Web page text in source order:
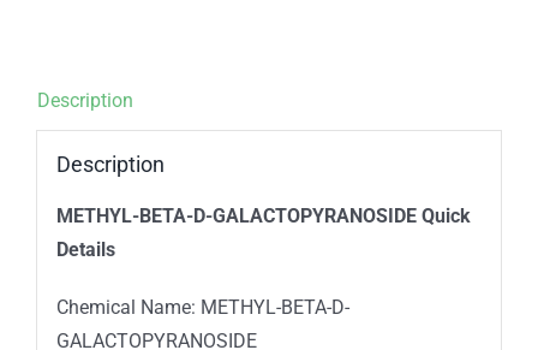
Description
Description
METHYL-BETA-D-GALACTOPYRANOSIDE Quick
Details
Chemical Name: METHYL-BETA-D-
GALACTOPYRANOSIDE